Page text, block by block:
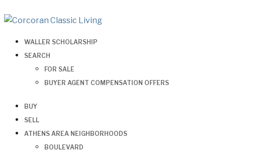
WALLER SCHOLARSHIP
SEARCH
FOR SALE
BUYER AGENT COMPENSATION OFFERS
BUY
SELL
ATHENS AREA NEIGHBORHOODS
BOULEVARD